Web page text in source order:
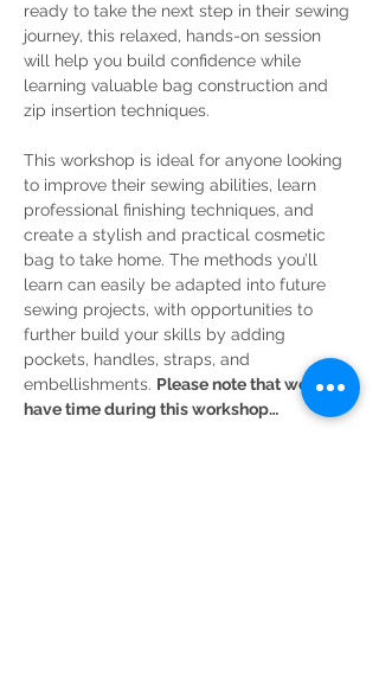
ready to take the next step in their sewing
journey, this relaxed, hands-on session
will help you build confidence while
learning valuable bag construction and
zip insertion techniques.
This workshop is ideal for anyone looking
to improve their sewing abilities, learn
professional finishing techniques, and
create a stylish and practical cosmetic
bag to take home. The methods you’ll
learn can easily be adapted into future
sewing projects, with opportunities to
further build your skills by adding
pockets, handles, straps, and
embellishments. Please note that we won’t
have time during this workshop…